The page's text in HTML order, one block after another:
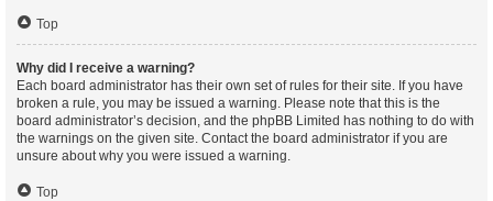
Top
Why did I receive a warning?
Each board administrator has their own set of rules for their site. If you have
broken a rule, you may be issued a warning. Please note that this is the
board administrator’s decision, and the phpBB Limited has nothing to do with
the warnings on the given site. Contact the board administrator if you are
unsure about why you were issued a warning.
Top